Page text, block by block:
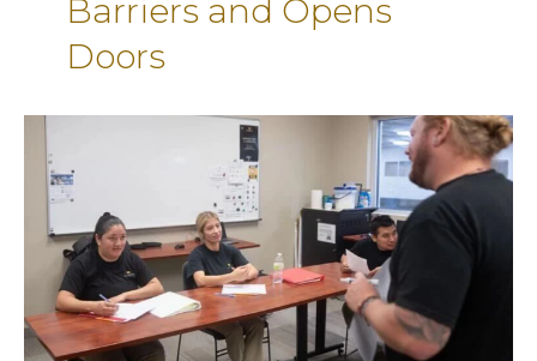
Barriers and Opens
Doors